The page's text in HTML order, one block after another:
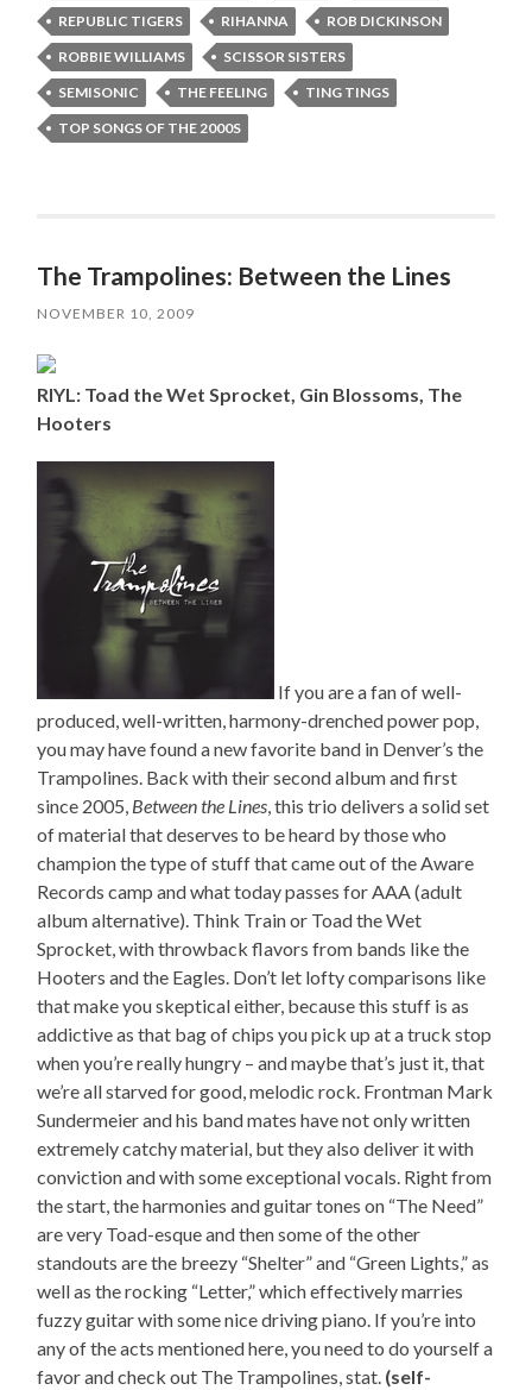
REPUBLIC TIGERS
RIHANNA
ROB DICKINSON
ROBBIE WILLIAMS
SCISSOR SISTERS
SEMISONIC
THE FEELING
TING TINGS
TOP SONGS OF THE 2000S
The Trampolines: Between the Lines
NOVEMBER 10, 2009
RIYL: Toad the Wet Sprocket, Gin Blossoms, The
Hooters
If you are a fan of well-
produced, well-written, harmony-drenched power pop,
you may have found a new favorite band in Denver’s the
Trampolines. Back with their second album and first
since 2005, Between the Lines, this trio delivers a solid set
of material that deserves to be heard by those who
champion the type of stuff that came out of the Aware
Records camp and what today passes for AAA (adult
album alternative). Think Train or Toad the Wet
Sprocket, with throwback flavors from bands like the
Hooters and the Eagles. Don’t let lofty comparisons like
that make you skeptical either, because this stuff is as
addictive as that bag of chips you pick up at a truck stop
when you’re really hungry – and maybe that’s just it, that
we’re all starved for good, melodic rock. Frontman Mark
Sundermeier and his band mates have not only written
extremely catchy material, but they also deliver it with
conviction and with some exceptional vocals. Right from
the start, the harmonies and guitar tones on “The Need”
are very Toad-esque and then some of the other
standouts are the breezy “Shelter” and “Green Lights,” as
well as the rocking “Letter,” which effectively marries
fuzzy guitar with some nice driving piano. If you’re into
any of the acts mentioned here, you need to do yourself a
favor and check out The Trampolines, stat. (self-